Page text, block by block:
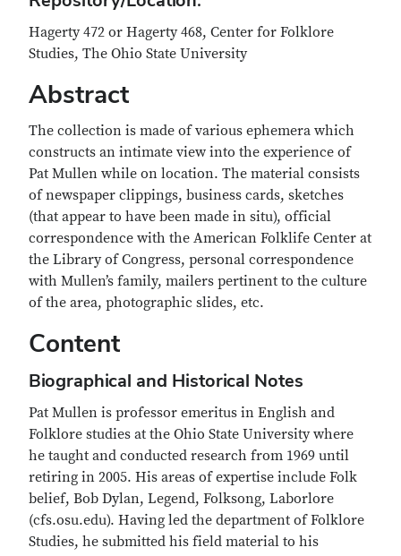
Hagerty 472 or Hagerty 468, Center for Folklore
Studies, The Ohio State University
Abstract
The collection is made of various ephemera which
constructs an intimate view into the experience of
Pat Mullen while on location. The material consists
of newspaper clippings, business cards, sketches
(that appear to have been made in situ), official
correspondence with the American Folklife Center at
the Library of Congress, personal correspondence
with Mullen’s family, mailers pertinent to the culture
of the area, photographic slides, etc.
Content
Biographical and Historical Notes
Pat Mullen is professor emeritus in English and
Folklore studies at the Ohio State University where
he taught and conducted research from 1969 until
retiring in 2005. His areas of expertise include Folk
belief, Bob Dylan, Legend, Folksong, Laborlore
(cfs.osu.edu). Having led the department of Folklore
Studies, he submitted his field material to his